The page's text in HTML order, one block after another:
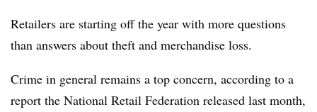
Retailers are starting off the year with more questions
than answers about theft and merchandise loss.
Crime in general remains a top concern, according to a
report the National Retail Federation released last month,